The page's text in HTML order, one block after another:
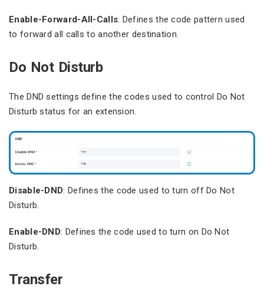
Enable-Forward-All-Calls: Defines the code pattern used
to forward all calls to another destination.
Do Not Disturb
The DND settings define the codes used to control Do Not
Disturb status for an extension.
Disable-DND: Defines the code used to turn off Do Not
Disturb.
Enable-DND: Defines the code used to turn on Do Not
Disturb.
Transfer